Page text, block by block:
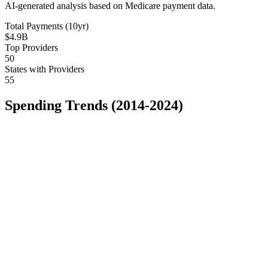
AI-generated analysis based on Medicare payment data.
Total Payments (10yr)
$4.9B
Top Providers
50
States with Providers
55
Spending Trends (2014-2024)